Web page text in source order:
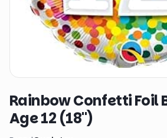
Rainbow Confetti Foil
Age 12 (18")